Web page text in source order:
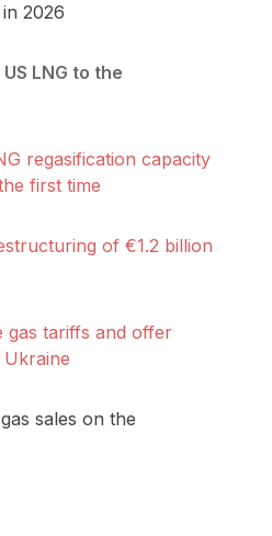
2026
LNG to the
regasification capacity
first time
of €1.2 billion
gas tariffs and offer
sales on the